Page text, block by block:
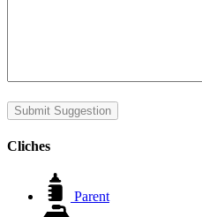
Submit Suggestion
Cliches
Parent